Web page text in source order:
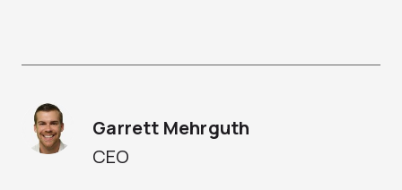
CEO
Garrett Mehrguth